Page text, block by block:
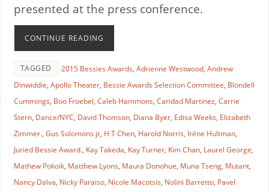
presented at the press conference.
CONTINUE READING
TAGGED 2015 Bessies Awards, Adrienne Westwood, Andrew
Dinwiddie, Apollo Theater, Bessie Awards Selection Committee, Blondell
Cummings, Boo Froebel, Caleb Hammons, Caridad Martinez, Carrie
Stern, Dance/NYC, David Thomson, Diana Byer, Edisa Weeks, Elizabeth
Zimmer., Gus Solomons jr, H T Chen, Harold Norris, Iréne Hultman,
Juried Bessie Award., Kay Takeda, Kay Turner, Kim Chan, Laurel George,
Mathew Pokoik, Matthew Lyons, Maura Donohue, Muna Tseng, Mutant,
Nancy Dalva, Nicky Paraiso, Nicole Macotsis, Nolini Barretto, Pavel